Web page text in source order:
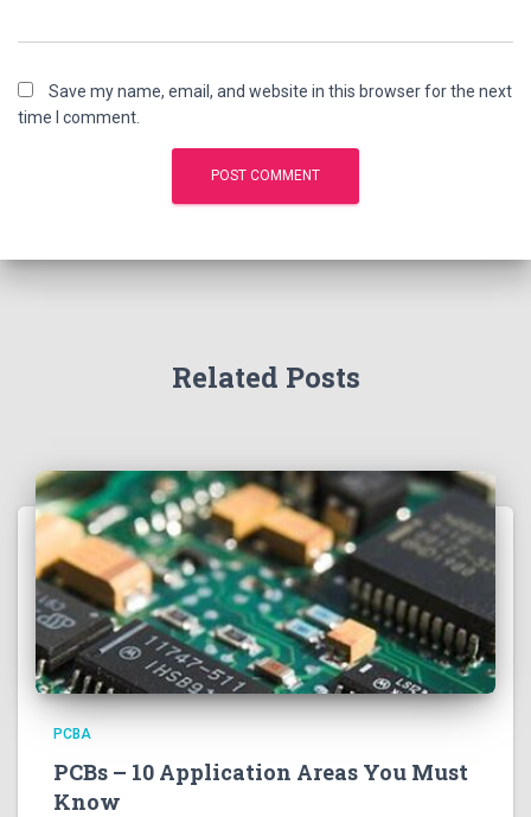
Save my name, email, and website in this browser for the next
time I comment.
Related Posts
PCBA
PCBs – 10 Application Areas You Must
Know